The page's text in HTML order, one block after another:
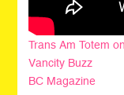
Trans Am Totem
Vancity Buzz
BC Magazine